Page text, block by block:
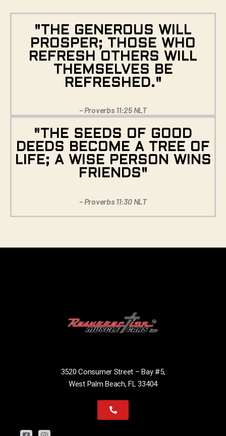
"THE GENEROUS WILL
PROSPER; THOSE WHO
REFRESH OTHERS WILL
THEMSELVES BE
REFRESHED."
– Proverbs 11:25 NLT
"THE SEEDS OF GOOD
DEEDS BECOME A TREE OF
LIFE; A WISE PERSON WINS
FRIENDS"
– Proverbs 11:30 NLT
3520 Consumer Street – Bay #5,
West Palm Beach, FL 33404